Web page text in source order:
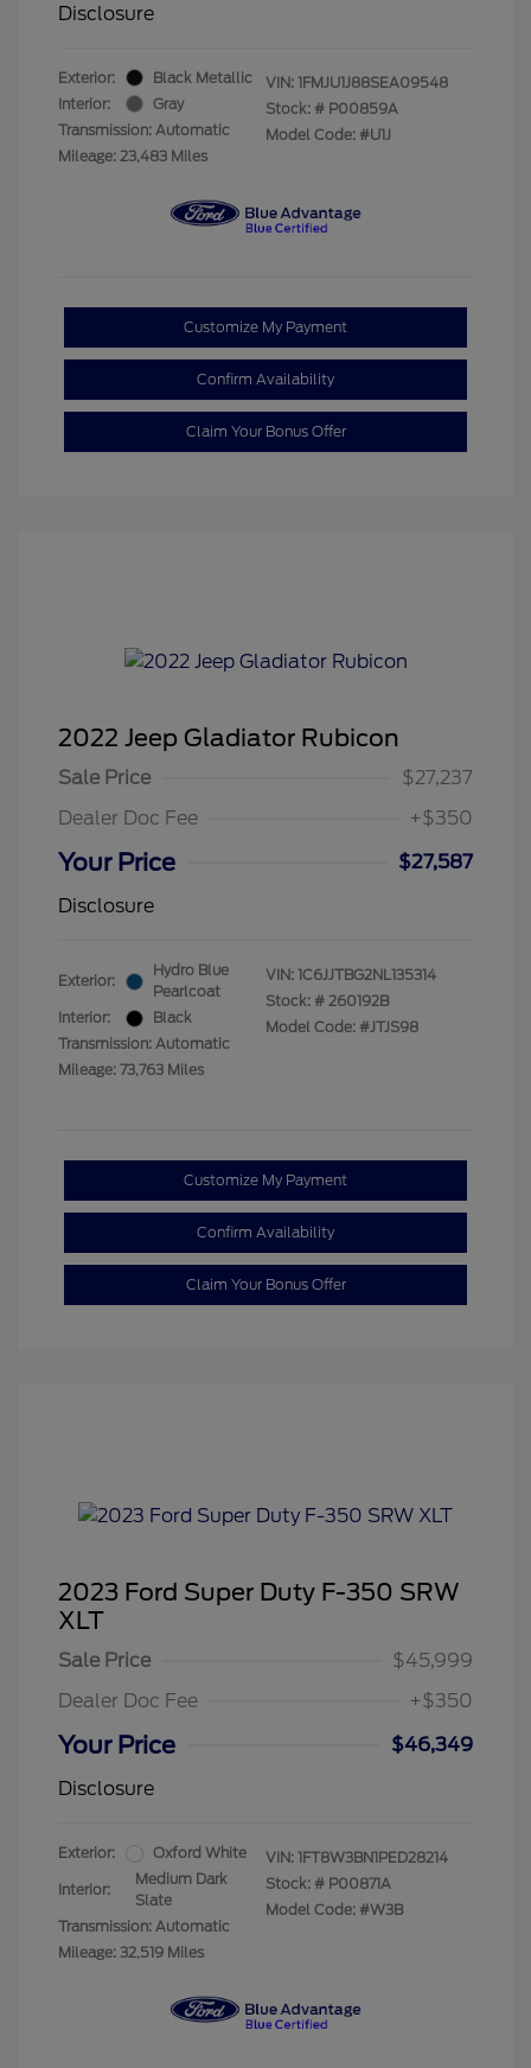
Disclosure
Exterior:
Black Metallic
Interior:
Gray
Transmission: Automatic
Mileage: 23,483 Miles
VIN: 1FMJU1J88SEA09548
Stock: # P00859A
Model Code: #U1J
Customize My Payment
Confirm Availability
Claim Your Bonus Offer
2022 Jeep Gladiator Rubicon
Sale Price
$27,237
Dealer Doc Fee
+$350
Your Price
$27,587
Disclosure
Exterior:
Hydro Blue
Pearlcoat
Interior:
Black
Transmission: Automatic
Mileage: 73,763 Miles
VIN: 1C6JJTBG2NL135314
Stock: # 260192B
Model Code: #JTJS98
Customize My Payment
Confirm Availability
Claim Your Bonus Offer
2023 Ford Super Duty F-350 SRW
XLT
Sale Price
$45,999
Dealer Doc Fee
+$350
Your Price
$46,349
Disclosure
Exterior: Oxford White
Interior:
Medium Dark
Slate
Transmission: Automatic
Mileage: 32,519 Miles
VIN: 1FT8W3BN1PED28214
Stock: # P00871A
Model Code: #W3B